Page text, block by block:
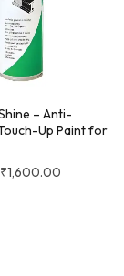
– Anti-
Up Paint for
₹1,600.00